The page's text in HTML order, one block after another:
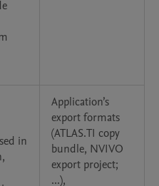
in
Application’s
export formats
(ATLAS.TI copy
bundle, NVIVO
export project;
...),